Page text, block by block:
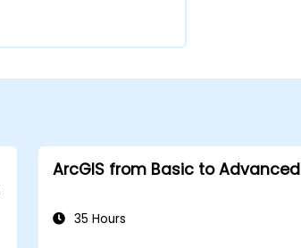
ArcGIS from Basic to Advanced
35 Hours